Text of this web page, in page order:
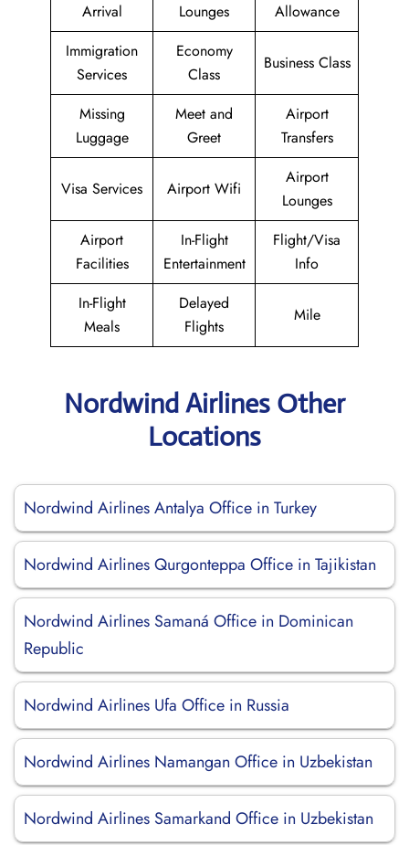
Arrival
Lounges
Allowance
Immigration
Services
Economy
Class
Business Class
Missing
Luggage
Meet and
Greet
Airport
Transfers
Visa Services Airport Wifi
Airport
Lounges
Airport
Facilities
In-Flight
Entertainment
Flight/Visa
Info
In-Flight
Meals
Delayed
Flights
Mile
Nordwind Airlines Other
Locations
Nordwind Airlines Antalya Office in Turkey
Nordwind Airlines Qurgonteppa Office in Tajikistan
Nordwind Airlines Samaná Office in Dominican
Republic
Nordwind Airlines Ufa Office in Russia
Nordwind Airlines Namangan Office in Uzbekistan
Nordwind Airlines Samarkand Office in Uzbekistan